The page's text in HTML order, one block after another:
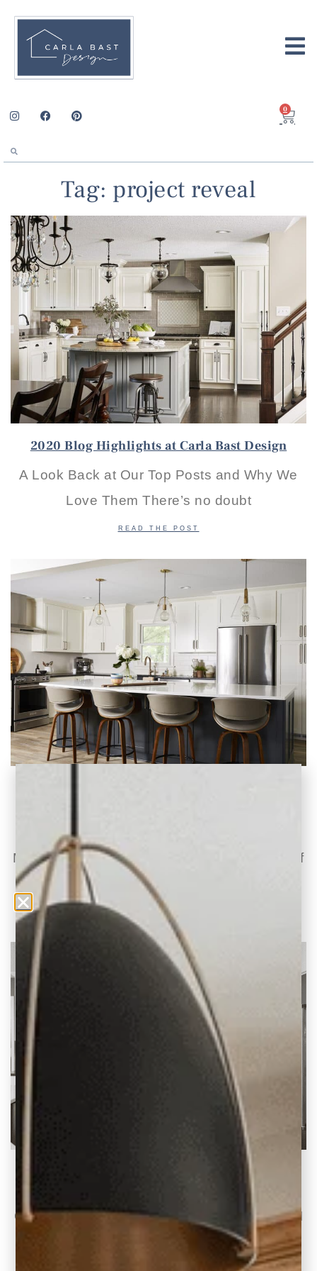
0
Tag: project reveal
2020 Blog Highlights at Carla Bast Design
A Look Back at Our Top Posts and Why We
Love Them There’s no doubt
READ THE POST
A Mid-Century Multi-Level Home Gets a
Modern Update Today, we’re revealing one of
our latest
READ THE POST
1990s Kitchen to Open Concept Plan (2 Before
Continuing our 1990s Home Updates series I
want to share two recent kitchen renovation
projects where our clients wanted an open